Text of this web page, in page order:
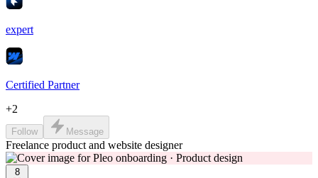
expert
Certified Partner
+2
Follow Message
Freelance product and website designer
8